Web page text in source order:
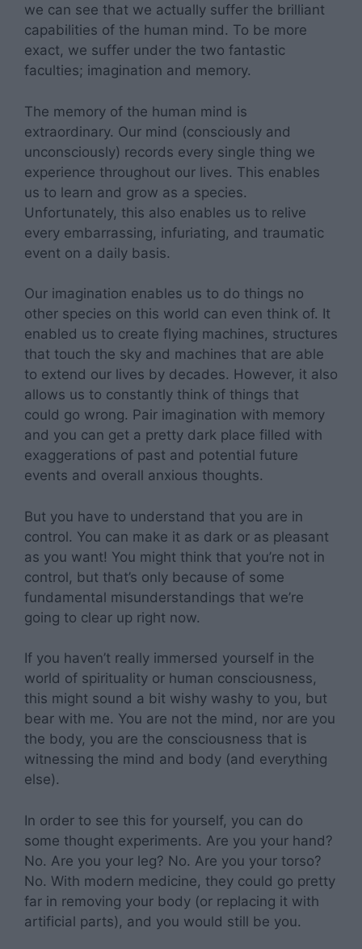
we can see that we actually suffer the brilliant
capabilities of the human mind. To be more
exact, we suffer under the two fantastic
faculties; imagination and memory.
The memory of the human mind is
extraordinary. Our mind (consciously and
unconsciously) records every single thing we
experience throughout our lives. This enables
us to learn and grow as a species.
Unfortunately, this also enables us to relive
every embarrassing, infuriating, and traumatic
event on a daily basis.
Our imagination enables us to do things no
other species on this world can even think of. It
enabled us to create flying machines, structures
that touch the sky and machines that are able
to extend our lives by decades. However, it also
allows us to constantly think of things that
could go wrong. Pair imagination with memory
and you can get a pretty dark place filled with
exaggerations of past and potential future
events and overall anxious thoughts.
But you have to understand that you are in
control. You can make it as dark or as pleasant
as you want! You might think that you’re not in
control, but that’s only because of some
fundamental misunderstandings that we’re
going to clear up right now.
If you haven’t really immersed yourself in the
world of spirituality or human consciousness,
this might sound a bit wishy washy to you, but
bear with me. You are not the mind, nor are you
the body, you are the consciousness that is
witnessing the mind and body (and everything
else).
In order to see this for yourself, you can do
some thought experiments. Are you your hand?
No. Are you your leg? No. Are you your torso?
No. With modern medicine, they could go pretty
far in removing your body (or replacing it with
artificial parts), and you would still be you.